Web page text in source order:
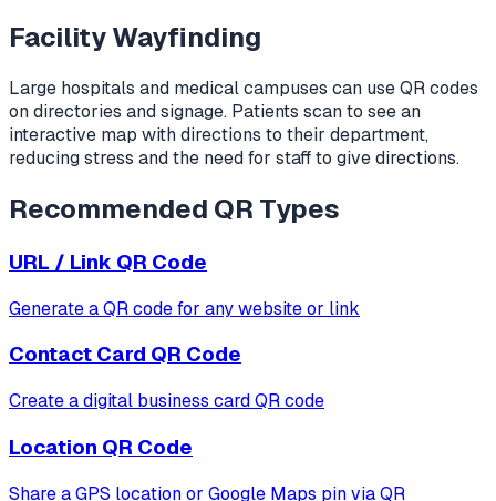
Facility Wayfinding
Large hospitals and medical campuses can use QR codes
on directories and signage. Patients scan to see an
interactive map with directions to their department,
reducing stress and the need for staff to give directions.
Recommended QR Types
URL / Link QR Code
Generate a QR code for any website or link
Contact Card QR Code
Create a digital business card QR code
Location QR Code
Share a GPS location or Google Maps pin via QR